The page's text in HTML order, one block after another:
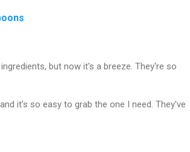
but now it's a breeze. They're so
it's so easy to grab the one I need. They've